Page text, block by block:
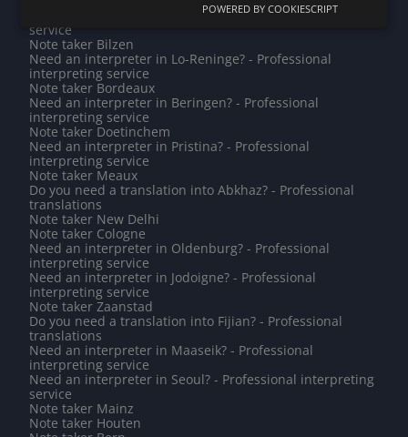
Need an interpreter in Minsk? - Professional interpreting
service
Note taker Bilzen
Need an interpreter in Lo-Reninge? - Professional
interpreting service
Note taker Bordeaux
Need an interpreter in Beringen? - Professional
interpreting service
Note taker Doetinchem
Need an interpreter in Pristina? - Professional
interpreting service
Note taker Meaux
Do you need a translation into Abkhaz? - Professional
translations
Note taker New Delhi
Note taker Cologne
Need an interpreter in Oldenburg? - Professional
interpreting service
Need an interpreter in Jodoigne? - Professional
interpreting service
Note taker Zaanstad
Do you need a translation into Fijian? - Professional
translations
Need an interpreter in Maaseik? - Professional
interpreting service
Need an interpreter in Seoul? - Professional interpreting
service
Note taker Mainz
Note taker Houten
POWERED BY COOKIESCRIPT